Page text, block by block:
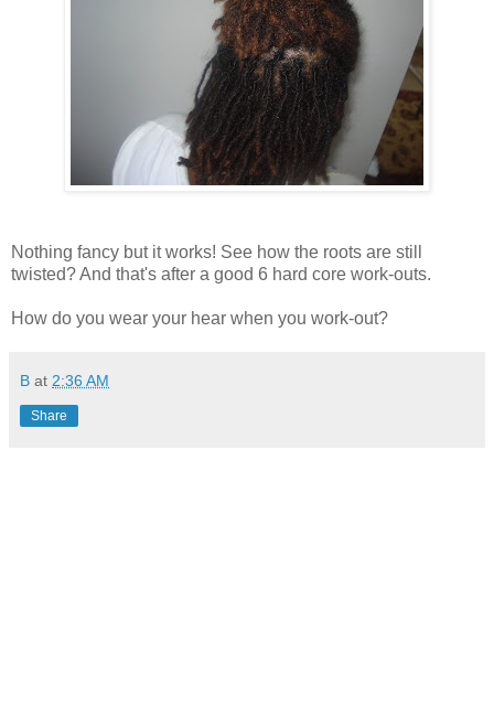
Nothing fancy but it works! See how the roots are still
twisted? And that's after a good 6 hard core work-outs.
How do you wear your hear when you work-out?
B at 2:36 AM
Share